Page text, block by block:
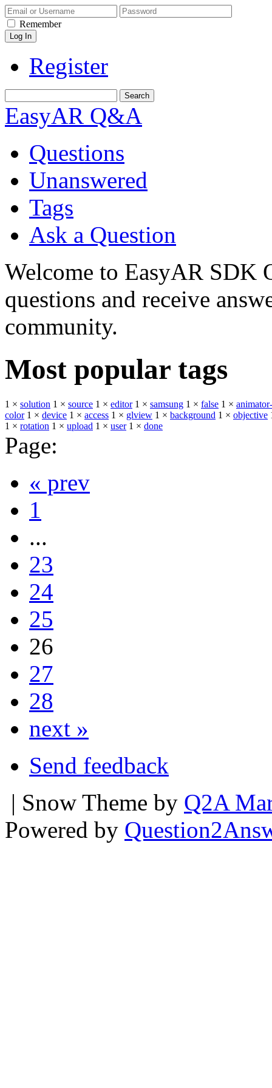
Remember
Register
EasyAR Q&A
Questions
Unanswered
Tags
Ask a Question
Welcome to EasyAR SDK
questions and receive
community.
Most popular tags
1 × solution 1 × source 1 × editor 1 × samsung 1 × false 1 ×
color 1 × device 1 × access 1 × glview 1 × background 1 × objective
1 × rotation 1 × upload 1 × user 1 × done
Page:
« prev
1
...
23
24
25
26
27
28
next »
Send feedback
| Snow Theme by Q2A
Powered by